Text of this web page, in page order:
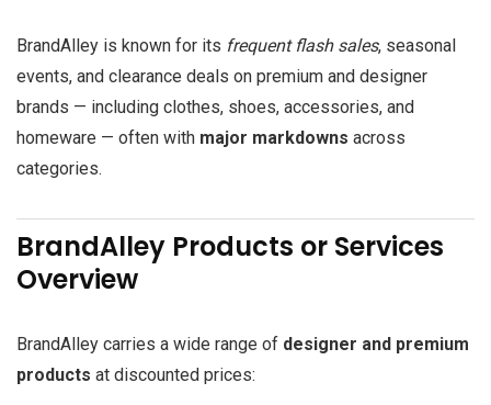
BrandAlley is known for its frequent flash sales, seasonal
events, and clearance deals on premium and designer
brands — including clothes, shoes, accessories, and
homeware — often with major markdowns across
categories.
BrandAlley Products or Services
Overview
BrandAlley carries a wide range of designer and premium
products at discounted prices: